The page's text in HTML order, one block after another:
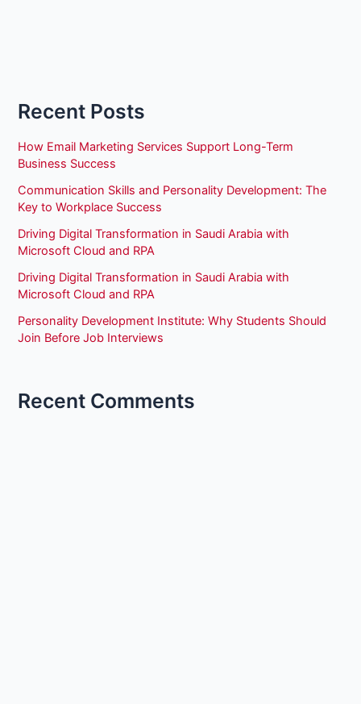
Recent Posts
How Email Marketing Services Support Long-Term
Business Success
Communication Skills and Personality Development: The
Key to Workplace Success
Driving Digital Transformation in Saudi Arabia with
Microsoft Cloud and RPA
Driving Digital Transformation in Saudi Arabia with
Microsoft Cloud and RPA
Personality Development Institute: Why Students Should
Join Before Job Interviews
Recent Comments